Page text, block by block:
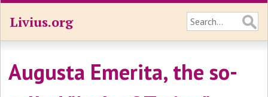
Livius.org
Augusta Emerita, the so-